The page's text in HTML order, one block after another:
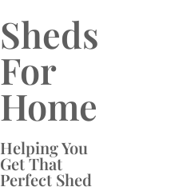
Sheds
For
Home
Helping You
Get That
Perfect Shed